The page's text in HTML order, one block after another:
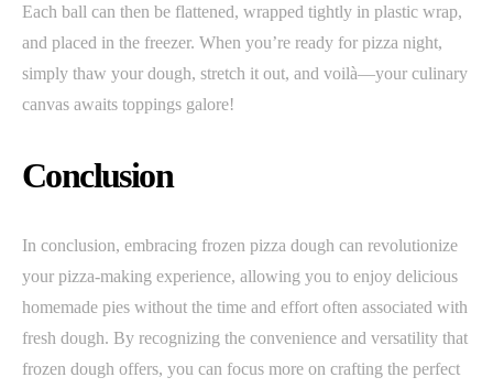
Each ball can then be flattened, wrapped tightly in plastic wrap,
and placed in the freezer. When you’re ready for pizza night,
simply thaw your dough, stretch it out, and voilà—your culinary
canvas awaits toppings galore!
Conclusion
In conclusion, embracing frozen pizza dough can revolutionize
your pizza-making experience, allowing you to enjoy delicious
homemade pies without the time and effort often associated with
fresh dough. By recognizing the convenience and versatility that
frozen dough offers, you can focus more on crafting the perfect